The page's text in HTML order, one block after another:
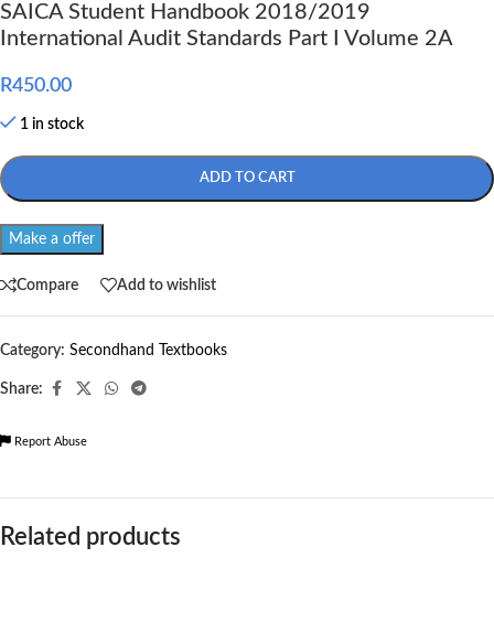
SAICA Student Handbook 2018/2019
International Audit Standards Part I Volume 2A
R450.00
1 in stock
ADD TO CART
Make a offer
Compare Add to wishlist
Category: Secondhand Textbooks
Share:
Report Abuse
Related products